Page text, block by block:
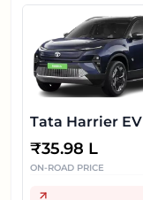
Tata Harrier EV
₹35.98 L
ON-ROAD PRICE